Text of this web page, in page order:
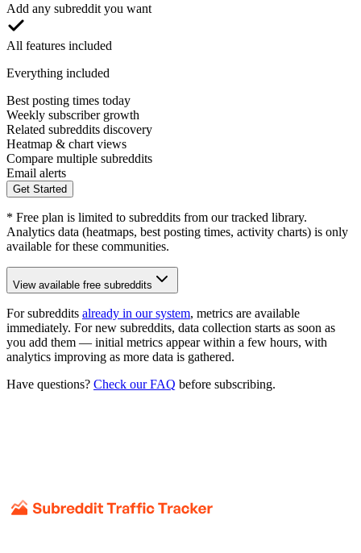
Add any subreddit you want
All features included
Everything included
Best posting times today
Weekly subscriber growth
Related subreddits discovery
Heatmap & chart views
Compare multiple subreddits
Email alerts
Get Started
* Free plan is limited to subreddits from our tracked library.
Analytics data (heatmaps, best posting times, activity charts) is only
available for these communities.
View available free subreddits
For subreddits already in our system, metrics are available
immediately. For new subreddits, data collection starts as soon as
you add them — initial metrics appear within a few hours, with
analytics improving as more data is gathered.
Have questions? Check our FAQ before subscribing.